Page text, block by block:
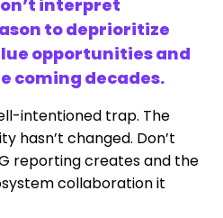
interpret
to deprioritize
opportunities and
coming decades.
intentioned trap. The
hasn’t changed. Don’t
reporting creates and the
collaboration it